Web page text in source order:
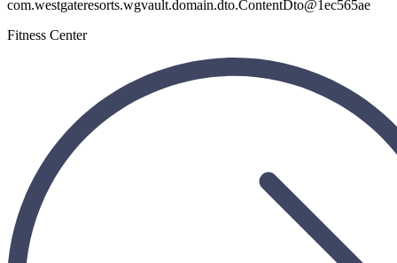
Fitness Center